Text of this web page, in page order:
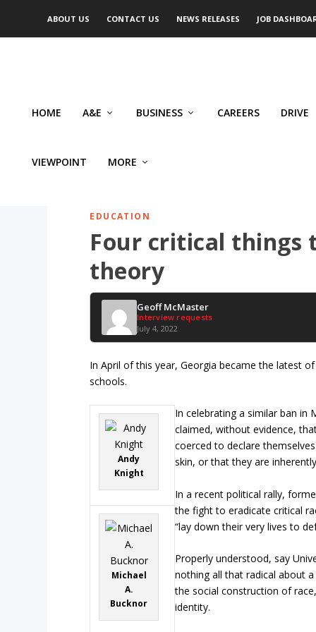
ABOUT US CONTACT US NEWS RELEASES JOB
HOME A&E BUSINESS CAREERS DRIVE
VIEWPOINT MORE
EDUCATION
Four critical things
theory
Geoff McMaster
Interview requests
July 4, 2022
In April of this year, Georgia became the latest
schools.
Andy
Knight
Michael
A.
Bucknor
In celebrating a similar ban in
claimed, without evidence,
coerced to declare
skin, or that they are
In a recent political rally,
the fight to eradicate critical
“lay down their very lives to
Properly understood, say
nothing all that radical about
the social construction of
identity.